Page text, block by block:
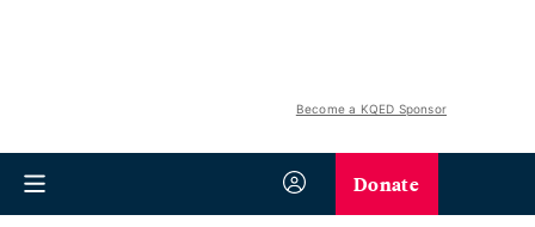
Become a KQED Sponsor
Donate